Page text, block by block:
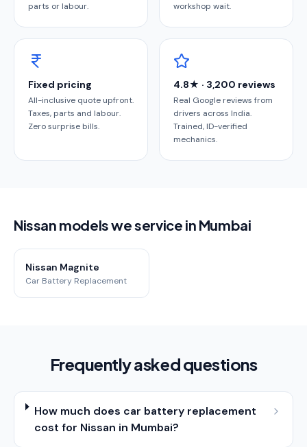
parts or labour.
workshop wait.
Fixed pricing
All-inclusive quote upfront.
Taxes, parts and labour.
Zero surprise bills.
4.8★ · 3,200 reviews
Real Google reviews from
drivers across India.
Trained, ID-verified
mechanics.
Nissan models we service in Mumbai
Nissan Magnite
Car Battery Replacement
Frequently asked questions
How much does car battery replacement
cost for Nissan in Mumbai?